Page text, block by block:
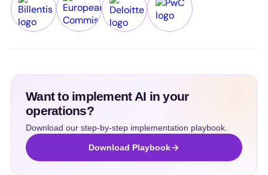
Want to implement AI in your
operations?
Download our step-by-step implementation playbook.
Download Playbook